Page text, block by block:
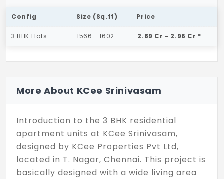
Config Size (Sq.ft) Price
3 BHK Flats 1566 - 1602 2.89 Cr - 2.96 Cr *
More About KCee Srinivasam
Introduction to the 3 BHK residential
apartment units at KCee Srinivasam,
designed by KCee Properties Pvt Ltd,
located in T. Nagar, Chennai. This project is
basically designed with a wide living area